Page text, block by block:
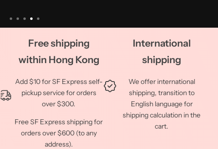
Free shipping
within Hong Kong
Add $10 for SF Express self-
pickup service for orders
over $300.
Free SF Express shipping for
orders over $600 (to any
address).
International
shipping
We offer international
shipping, transition to
English language for
shipping calculation in the
cart.